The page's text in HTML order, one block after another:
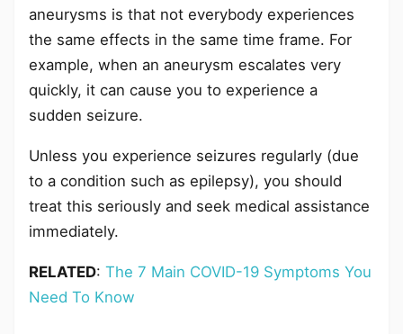
aneurysms is that not everybody experiences
the same effects in the same time frame. For
example, when an aneurysm escalates very
quickly, it can cause you to experience a
sudden seizure.
Unless you experience seizures regularly (due
to a condition such as epilepsy), you should
treat this seriously and seek medical assistance
immediately.
RELATED: The 7 Main COVID-19 Symptoms You
Need To Know